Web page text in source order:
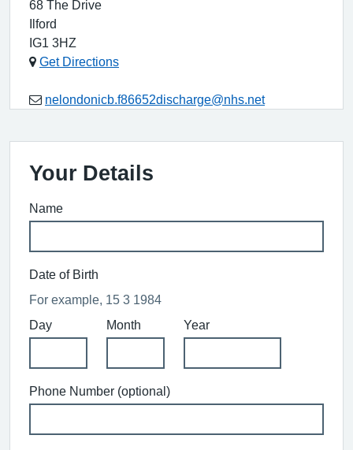
68 The Drive
Ilford
IG1 3HZ
Get Directions
nelondonicb.f86652discharge@nhs.net
Your Details
Name
Date of Birth
For example, 15 3 1984
Day
Month Year
Phone Number (optional)